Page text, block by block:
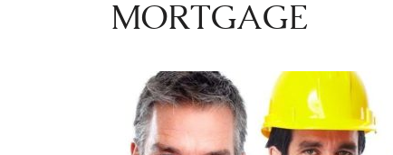
MORTGAGE